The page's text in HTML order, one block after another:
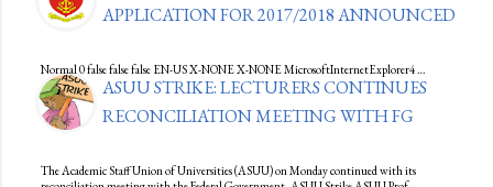
APPLICATION FOR 2017/2018 ANNOUNCED
Normal 0 false false false EN-US X-NONE X-NONE MicrosoftInternetExplorer4 …
ASUU STRIKE: LECTURERS CONTINUES
RECONCILIATION MEETING WITH FG
The Academic Staff Union of Universities (ASUU) on Monday continued with its